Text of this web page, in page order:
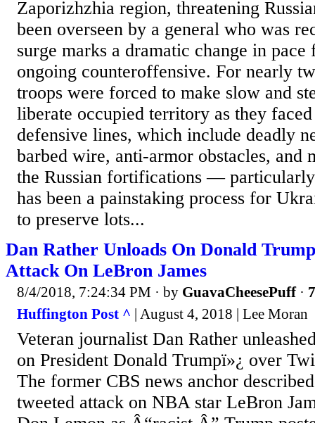
Zaporizhzhia region, threatening
been overseen by a general who was
surge marks a dramatic change in
ongoing counteroffensive. For nearly
troops were forced to make slow and
liberate occupied territory as they
defensive lines, which include deadly
barbed wire, anti-armor obstacles, and
the Russian fortifications —
has been a painstaking process for
to preserve lots...
Dan Rather Unloads On Donald
Attack On LeBron James
8/4/2018, 7:24:34 PM · by GuavaCheesePuff·
Huffington Post ^ | August 4, 2018 | Lee Moran
Veteran journalist Dan Rather
on President Donald Trumpï»¿ over
The former CBS news anchor
tweeted attack on NBA star LeBron